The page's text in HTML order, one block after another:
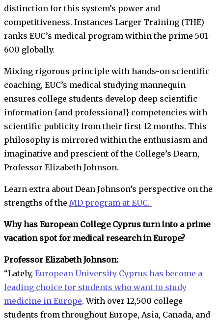
distinction for this system’s power and
competitiveness. Instances Larger Training (THE)
ranks EUC’s medical program within the prime 501-
600 globally.
Mixing rigorous principle with hands-on scientific
coaching, EUC’s medical studying mannequin
ensures college students develop deep scientific
information {and professional} competencies with
scientific publicity from their first 12 months. This
philosophy is mirrored within the enthusiasm and
imaginative and prescient of the College’s Dearn,
Professor Elizabeth Johnson.
Learn extra about Dean Johnson’s perspective on the
strengths of the MD program at EUC.
Why has European College Cyprus turn into a prime
vacation spot for medical research in Europe?
Professor Elizabeth Johnson:
“Lately, European University Cyprus has become a
leading choice for students who want to study
medicine in Europe. With over 12,500 college
students from throughout Europe, Asia, Canada, and